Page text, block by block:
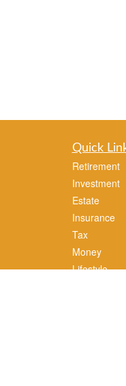
Quick
Retirement
Investment
Estate
Insurance
Tax
Money
Lifestyle